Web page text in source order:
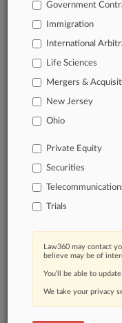
Daily and real-time
organizations,
queries.
companies,
Learn more
TRY
Already a
Government
Immigration
International
Life Sciences
Mergers &
New Jersey
Ohio
Private Equity
Securities
Trials
Law360 may contact
believe may be of
You’ll be able to
We take your privacy
©
About
Law360|Terms|